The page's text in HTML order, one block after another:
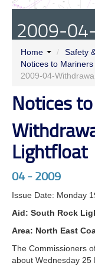
2009-
South
Home / Safety
Notices to Mariners
2009-04-
Notices
Lightfloat
04 - 2009
Issue Date: Monday
Aid: South Rock
Area: North East
The Commissioners
about Wednesday